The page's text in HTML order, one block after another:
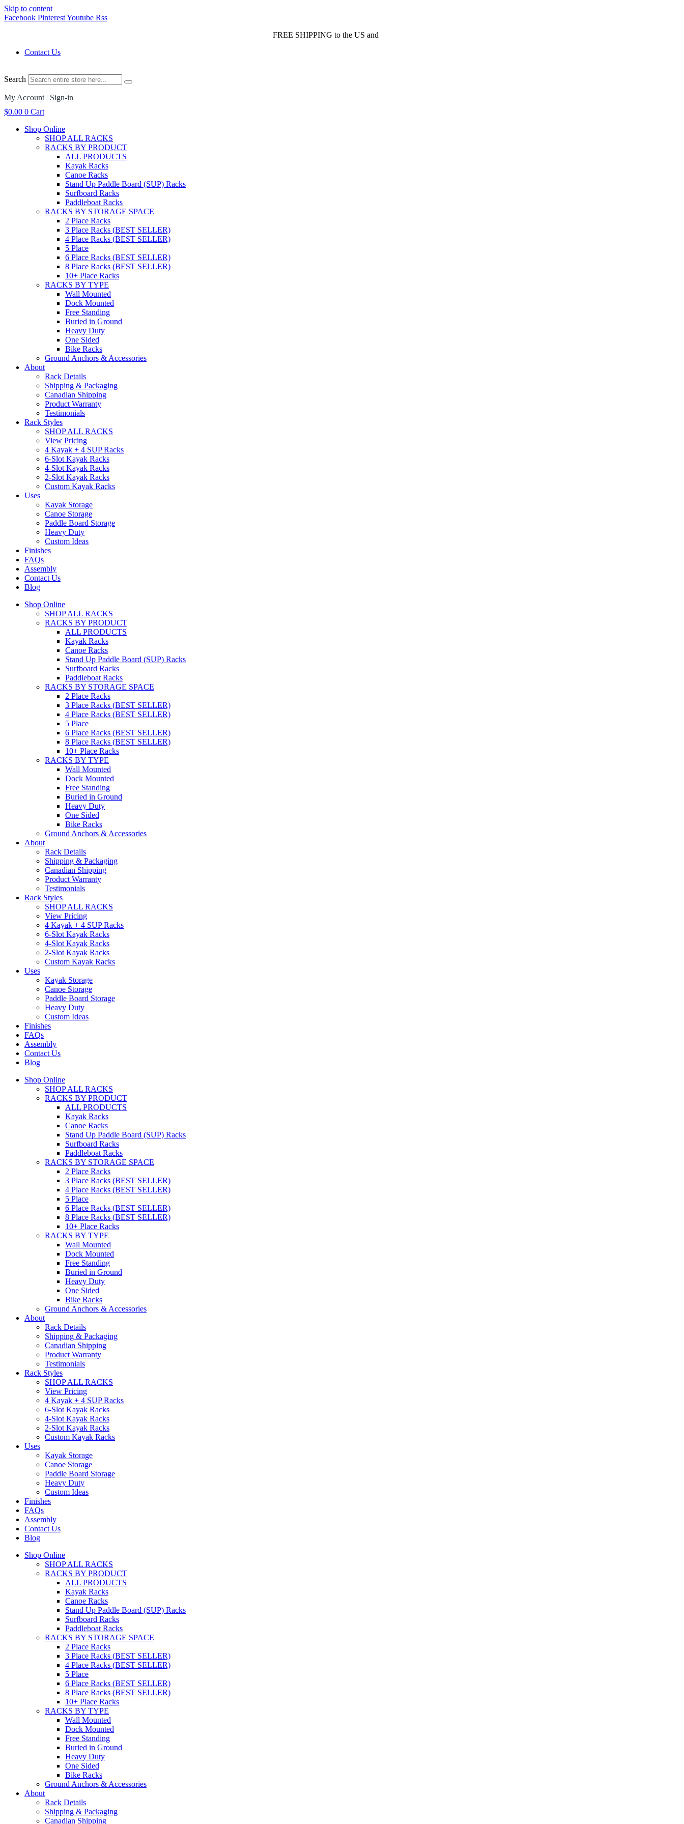
Skip to content
Facebook PinterestYoutube Rss
FREE SHIPPING to the US and
Contact Us
Search
My Account | Sign-in
$0.00 0 Cart
Shop Online
SHOP ALL RACKS
RACKS BY PRODUCT
ALL PRODUCTS
Kayak Racks
Canoe Racks
Stand Up Paddle Board (SUP) Racks
Surfboard Racks
Paddleboat Racks
RACKS BY STORAGE SPACE
2 Place Racks
3 Place Racks (BEST SELLER)
4 Place Racks (BEST SELLER)
5 Place
6 Place Racks (BEST SELLER)
8 Place Racks (BEST SELLER)
10+ Place Racks
RACKS BY TYPE
Wall Mounted
Dock Mounted
Free Standing
Buried in Ground
Heavy Duty
One Sided
Bike Racks
Ground Anchors & Accessories
About
Rack Details
Shipping & Packaging
Canadian Shipping
Product Warranty
Testimonials
Rack Styles
SHOP ALL RACKS
View Pricing
4 Kayak + 4 SUP Racks
6-Slot Kayak Racks
4-Slot Kayak Racks
2-Slot Kayak Racks
Custom Kayak Racks
Uses
Kayak Storage
Canoe Storage
Paddle Board Storage
Heavy Duty
Custom Ideas
Finishes
FAQs
Assembly
Contact Us
Blog
Shop Online
SHOP ALL RACKS
RACKS BY PRODUCT
ALL PRODUCTS
Kayak Racks
Canoe Racks
Stand Up Paddle Board (SUP) Racks
Surfboard Racks
Paddleboat Racks
RACKS BY STORAGE SPACE
2 Place Racks
3 Place Racks (BEST SELLER)
4 Place Racks (BEST SELLER)
5 Place
6 Place Racks (BEST SELLER)
8 Place Racks (BEST SELLER)
10+ Place Racks
RACKS BY TYPE
Wall Mounted
Dock Mounted
Free Standing
Buried in Ground
Heavy Duty
One Sided
Bike Racks
Ground Anchors & Accessories
About
Rack Details
Shipping & Packaging
Canadian Shipping
Product Warranty
Testimonials
Rack Styles
SHOP ALL RACKS
View Pricing
4 Kayak + 4 SUP Racks
6-Slot Kayak Racks
4-Slot Kayak Racks
2-Slot Kayak Racks
Custom Kayak Racks
Uses
Kayak Storage
Canoe Storage
Paddle Board Storage
Heavy Duty
Custom Ideas
Finishes
FAQs
Assembly
Contact Us
Blog
Shop Online
SHOP ALL RACKS
RACKS BY PRODUCT
ALL PRODUCTS
Kayak Racks
Canoe Racks
Stand Up Paddle Board (SUP) Racks
Surfboard Racks
Paddleboat Racks
RACKS BY STORAGE SPACE
2 Place Racks
3 Place Racks (BEST SELLER)
4 Place Racks (BEST SELLER)
5 Place
6 Place Racks (BEST SELLER)
8 Place Racks (BEST SELLER)
10+ Place Racks
RACKS BY TYPE
Wall Mounted
Dock Mounted
Free Standing
Buried in Ground
Heavy Duty
One Sided
Bike Racks
Ground Anchors & Accessories
About
Rack Details
Shipping & Packaging
Canadian Shipping
Product Warranty
Testimonials
Rack Styles
SHOP ALL RACKS
View Pricing
4 Kayak + 4 SUP Racks
6-Slot Kayak Racks
4-Slot Kayak Racks
2-Slot Kayak Racks
Custom Kayak Racks
Uses
Kayak Storage
Canoe Storage
Paddle Board Storage
Heavy Duty
Custom Ideas
Finishes
FAQs
Assembly
Contact Us
Blog
Shop Online
SHOP ALL RACKS
RACKS BY PRODUCT
ALL PRODUCTS
Kayak Racks
Canoe Racks
Stand Up Paddle Board (SUP) Racks
Surfboard Racks
Paddleboat Racks
RACKS BY STORAGE SPACE
2 Place Racks
3 Place Racks (BEST SELLER)
4 Place Racks (BEST SELLER)
5 Place
6 Place Racks (BEST SELLER)
8 Place Racks (BEST SELLER)
10+ Place Racks
RACKS BY TYPE
Wall Mounted
Dock Mounted
Free Standing
Buried in Ground
Heavy Duty
One Sided
Bike Racks
Ground Anchors & Accessories
About
Rack Details
Shipping & Packaging
Canadian Shipping